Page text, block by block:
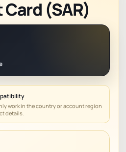
work in the country or account region
details.
(SAR)